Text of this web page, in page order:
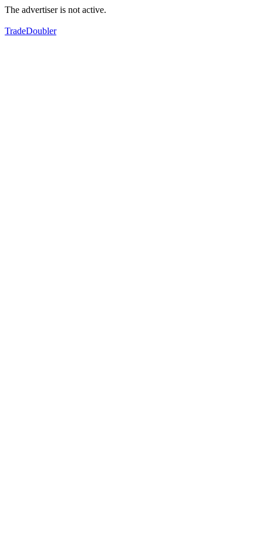
The advertiser is not active.
TradeDoubler